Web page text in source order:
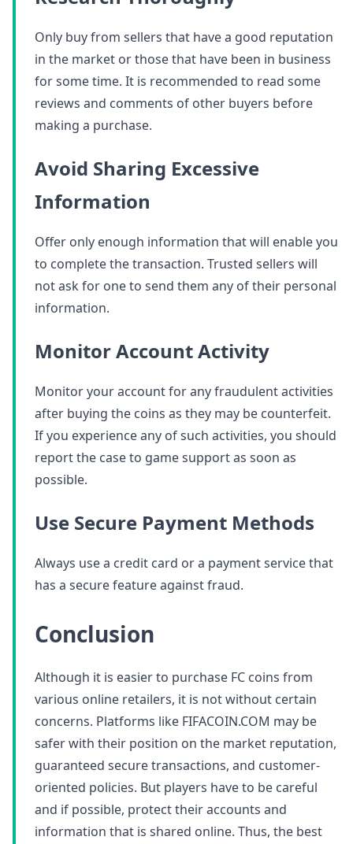
Only buy from sellers that have a good reputation
in the market or those that have been in business
for some time. It is recommended to read some
reviews and comments of other buyers before
making a purchase.
Avoid Sharing Excessive
Information
Offer only enough information that will enable you
to complete the transaction. Trusted sellers will
not ask for one to send them any of their personal
information.
Monitor Account Activity
Monitor your account for any fraudulent activities
after buying the coins as they may be counterfeit.
If you experience any of such activities, you should
report the case to game support as soon as
possible.
Use Secure Payment Methods
Always use a credit card or a payment service that
has a secure feature against fraud.
Conclusion
Although it is easier to purchase FC coins from
various online retailers, it is not without certain
concerns. Platforms like FIFACOIN.COM may be
safer with their position on the market reputation,
guaranteed secure transactions, and customer-
oriented policies. But players have to be careful
and if possible, protect their accounts and
information that is shared online. Thus, the best